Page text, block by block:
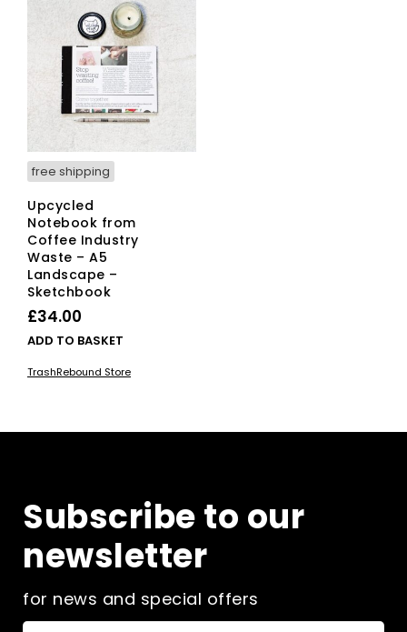
free shipping
Upcycled
Notebook from
Coffee Industry
Waste – A5
Landscape –
Sketchbook
£34.00
ADD TO BASKET
TrashRebound Store
Subscribe to our
newsletter
for news and special offers